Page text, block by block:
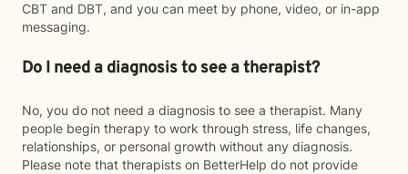
CBT and DBT, and you can meet by phone, video, or in-app
messaging.
Do I need a diagnosis to see a therapist?
No, you do not need a diagnosis to see a therapist. Many
people begin therapy to work through stress, life changes,
relationships, or personal growth without any diagnosis.
Please note that therapists on BetterHelp do not provide